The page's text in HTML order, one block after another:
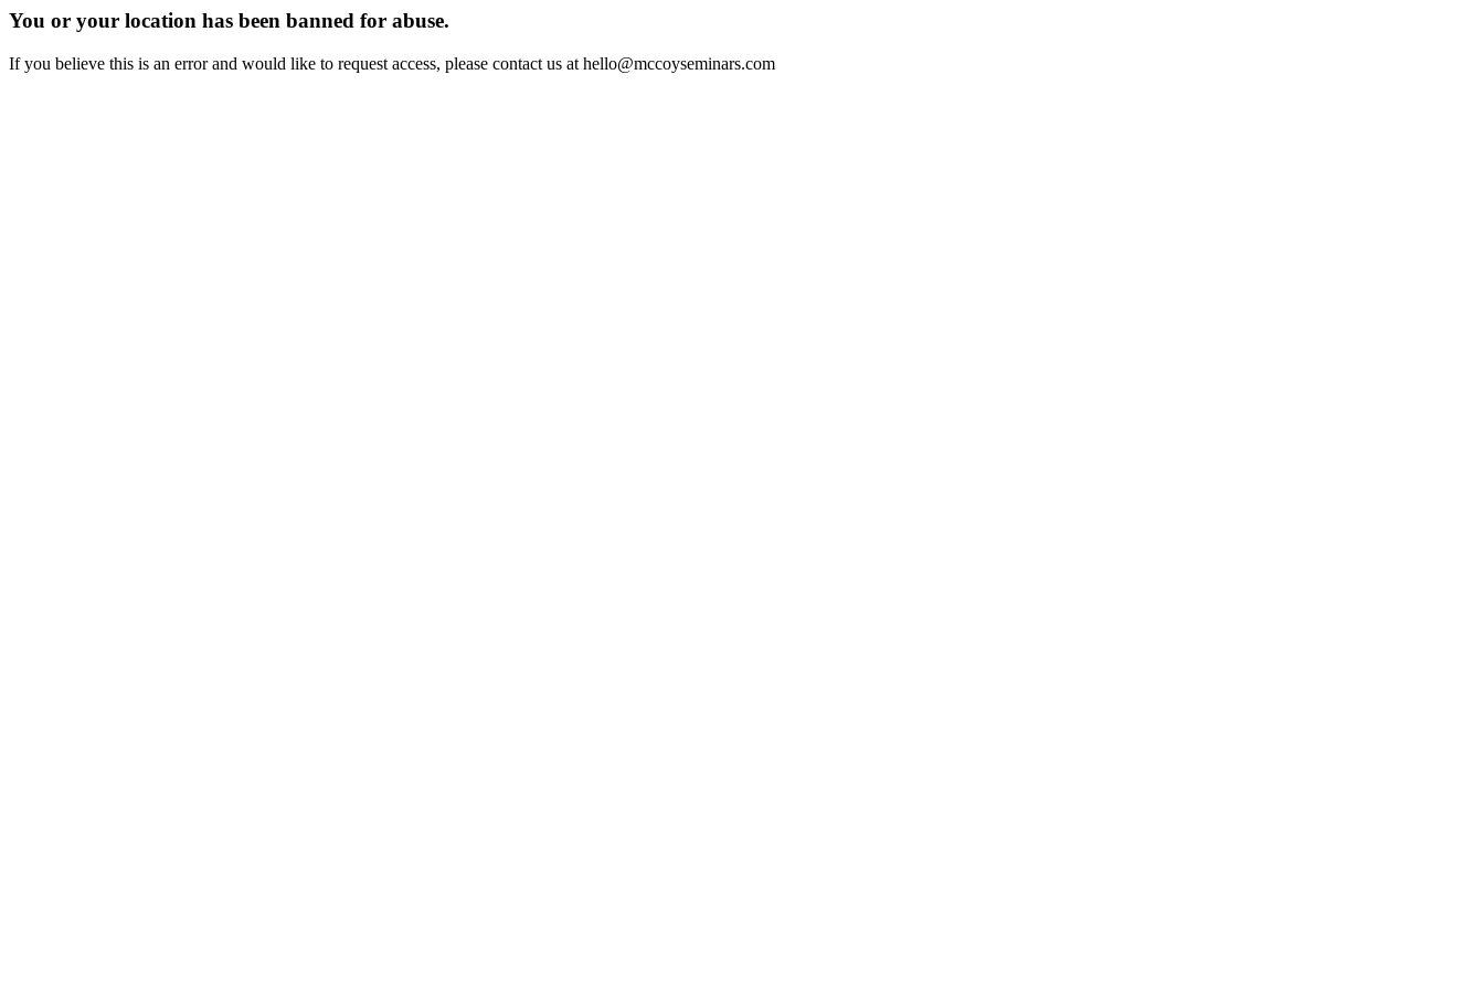
You or your location has been banned for abuse.
If you believe this is an error and would like to request access, please contact us at hello@mccoyseminars.com